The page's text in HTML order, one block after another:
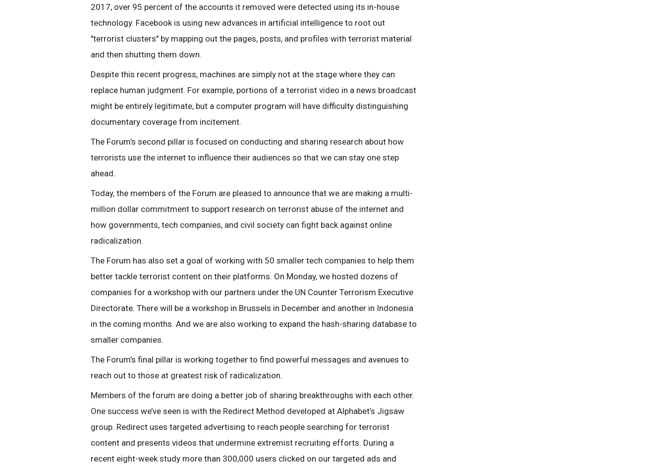
2017, over 95 percent of the accounts it removed were detected using its in-house
technology. Facebook is using new advances in artificial intelligence to root out
"terrorist clusters" by mapping out the pages, posts, and profiles with terrorist material
and then shutting them down.
Despite this recent progress, machines are simply not at the stage where they can
replace human judgment. For example, portions of a terrorist video in a news broadcast
might be entirely legitimate, but a computer program will have difficulty distinguishing
documentary coverage from incitement.
The Forum’s second pillar is focused on conducting and sharing research about how
terrorists use the internet to influence their audiences so that we can stay one step
ahead.
Today, the members of the Forum are pleased to announce that we are making a multi-
million dollar commitment to support research on terrorist abuse of the internet and
how governments, tech companies, and civil society can fight back against online
radicalization.
The Forum has also set a goal of working with 50 smaller tech companies to help them
better tackle terrorist content on their platforms. On Monday, we hosted dozens of
companies for a workshop with our partners under the UN Counter Terrorism Executive
Directorate. There will be a workshop in Brussels in December and another in Indonesia
in the coming months. And we are also working to expand the hash-sharing database to
smaller companies.
The Forum’s final pillar is working together to find powerful messages and avenues to
reach out to those at greatest risk of radicalization.
Members of the forum are doing a better job of sharing breakthroughs with each other.
One success we’ve seen is with the Redirect Method developed at Alphabet’s Jigsaw
group. Redirect uses targeted advertising to reach people searching for terrorist
content and presents videos that undermine extremist recruiting efforts. During a
recent eight-week study more than 300,000 users clicked on our targeted ads and